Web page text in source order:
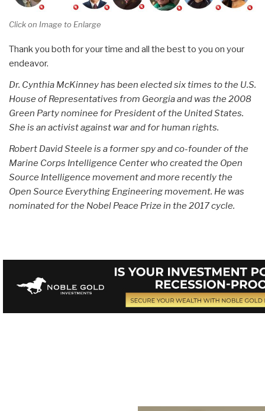
Click on Image to Enlarge
Thank you both for your time and all the best to you on your
endeavor.
Dr. Cynthia McKinney has been elected six times to the U.S.
House of Representatives from Georgia and was the 2008
Green Party nominee for President of the United States.
She is an activist against war and for human rights.
Robert David Steele is a former spy and co-founder of the
Marine Corps Intelligence Center who created the Open
Source Intelligence movement and more recently the
Open Source Everything Engineering movement. He was
nominated for the Nobel Peace Prize in the 2017 cycle.